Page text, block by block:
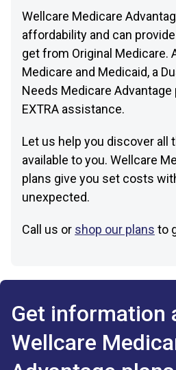
Wellcare Medicare
affordability and can
get from Original Medicare.
Medicare and Medicaid, a
Needs Medicare
EXTRA assistance.
Let us help you discover all
available to you. Wellcare
plans give you set costs
unexpected.
Call us or shop our plans to
Get information
Wellcare